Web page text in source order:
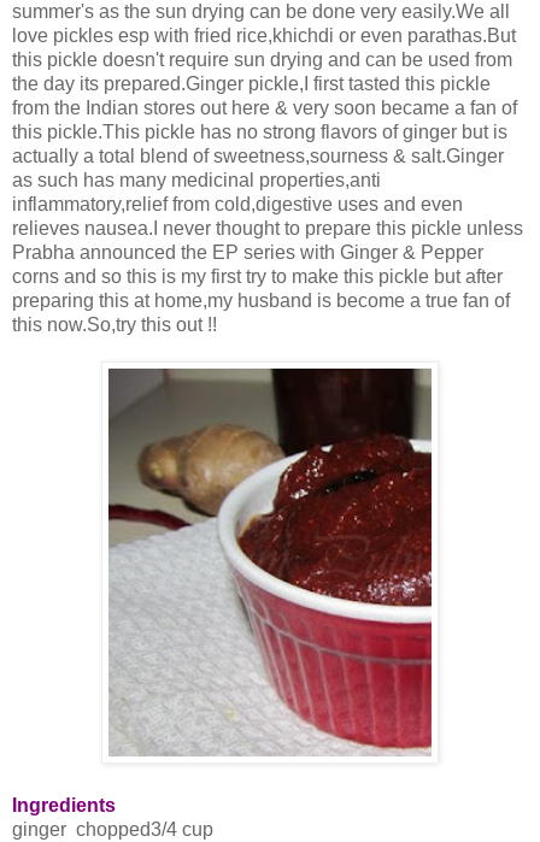
summer's as the sun drying can be done very easily.We all
love pickles esp with fried rice,khichdi or even parathas.But
this pickle doesn't require sun drying and can be used from
the day its prepared.Ginger pickle,I first tasted this pickle
from the Indian stores out here & very soon became a fan of
this pickle.This pickle has no strong flavors of ginger but is
actually a total blend of sweetness,sourness & salt.Ginger
as such has many medicinal properties,anti
inflammatory,relief from cold,digestive uses and even
relieves nausea.I never thought to prepare this pickle unless
Prabha announced the EP series with Ginger & Pepper
corns and so this is my first try to make this pickle but after
preparing this at home,my husband is become a true fan of
this now.So,try this out !!
Ingredients
ginger chopped3/4 cup